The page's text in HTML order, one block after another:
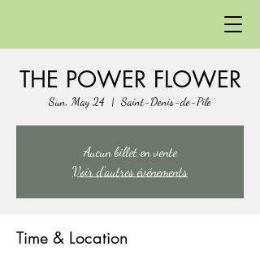
THE POWER FLOWER
Sun, May 24
  |
Saint-Denis-de-Pile
Aucun billet en vente
Voir d'autres événements
Time & Location